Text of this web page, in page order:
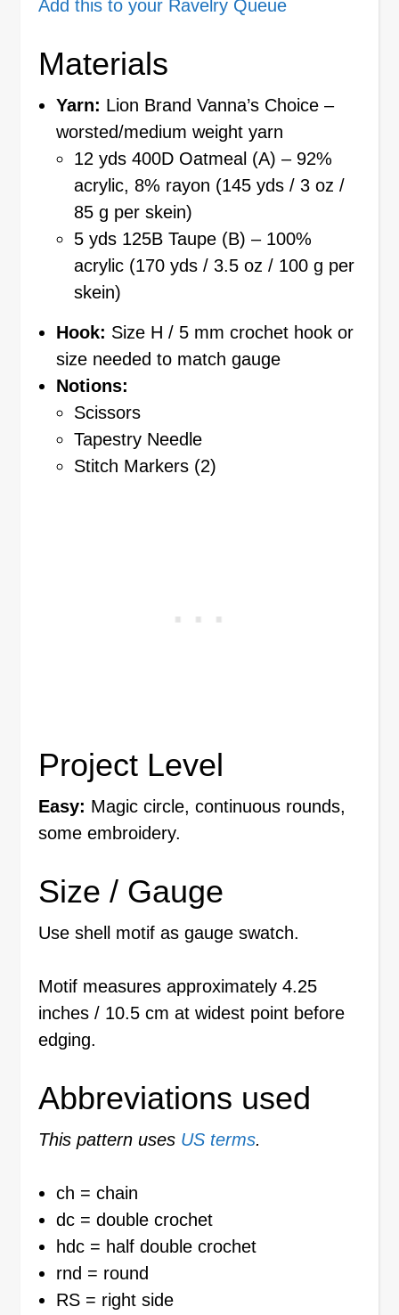
Add this to your Ravelry Queue
Materials
Yarn: Lion Brand Vanna’s Choice –
worsted/medium weight yarn
12 yds 400D Oatmeal (A) – 92%
acrylic, 8% rayon (145 yds / 3 oz /
85 g per skein)
5 yds 125B Taupe (B) – 100%
acrylic (170 yds / 3.5 oz / 100 g per
skein)
Hook: Size H / 5 mm crochet hook or
size needed to match gauge
Notions:
Scissors
Tapestry Needle
Stitch Markers (2)
Project Level
Easy: Magic circle, continuous rounds,
some embroidery.
Size / Gauge
Use shell motif as gauge swatch.
Motif measures approximately 4.25
inches / 10.5 cm at widest point before
edging.
Abbreviations used
This pattern uses US terms.
ch = chain
dc = double crochet
hdc = half double crochet
rnd = round
RS = right side